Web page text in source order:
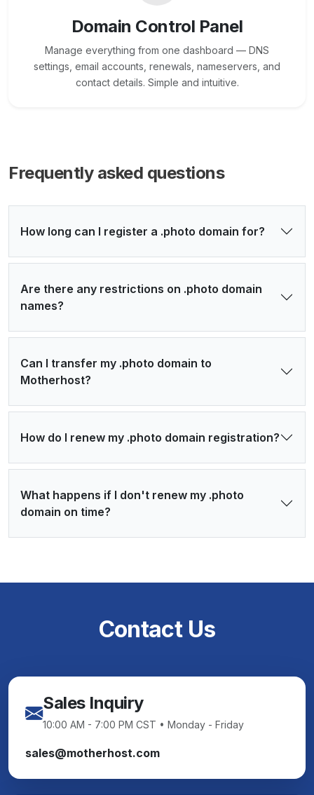
Domain Control Panel
Manage everything from one dashboard — DNS
settings, email accounts, renewals, nameservers, and
contact details. Simple and intuitive.
Frequently asked questions
How long can I register a .photo domain for?
Are there any restrictions on .photo domain
names?
Can I transfer my .photo domain to
Motherhost?
How do I renew my .photo domain registration?
What happens if I don't renew my .photo
domain on time?
Contact Us
Sales Inquiry
10:00 AM - 7:00 PM CST • Monday - Friday
sales@motherhost.com